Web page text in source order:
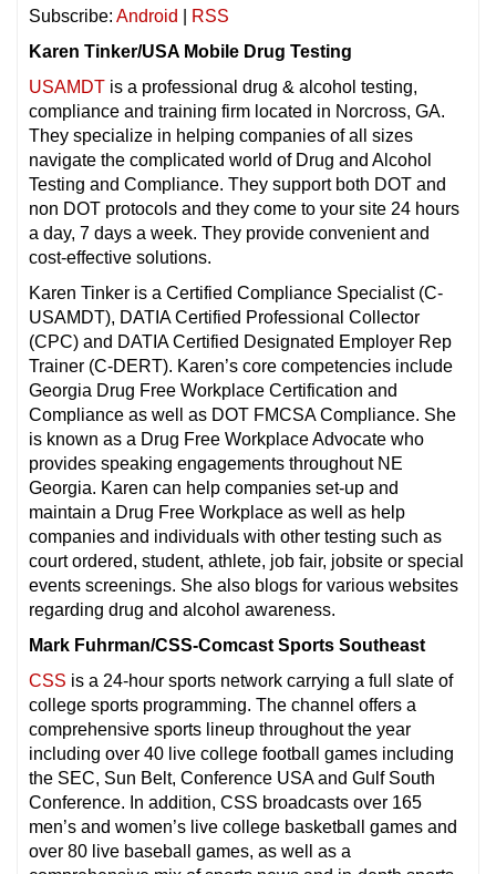
Subscribe: Android
RSS
Karen Tinker/USA Mobile Drug Testing
USAMDT is a professional drug & alcohol testing,
compliance and training firm located in Norcross, GA.
They specialize in helping companies of all sizes
navigate the complicated world of Drug and Alcohol
Testing and Compliance. They support both DOT and
non DOT protocols and they come to your site 24 hours
a day, 7 days a week. They provide convenient and
cost-effective solutions.
Karen Tinker is a Certified Compliance Specialist (C-
USAMDT), DATIA Certified Professional Collector
(CPC) and DATIA Certified Designated Employer Rep
Trainer (C-DERT). Karen’s core competencies include
Georgia Drug Free Workplace Certification and
Compliance as well as DOT FMCSA Compliance. She
is known as a Drug Free Workplace Advocate who
provides speaking engagements throughout NE
Georgia. Karen can help companies set-up and
maintain a Drug Free Workplace as well as help
companies and individuals with other testing such as
court ordered, student, athlete, job fair, jobsite or special
events screenings. She also blogs for various websites
regarding drug and alcohol awareness.
Mark Fuhrman/CSS-Comcast Sports Southeast
CSS is a 24-hour sports network carrying a full slate of
college sports programming. The channel offers a
comprehensive sports lineup throughout the year
including over 40 live college football games including
the SEC, Sun Belt, Conference USA and Gulf South
Conference. In addition, CSS broadcasts over 165
men’s and women’s live college basketball games and
over 80 live baseball games, as well as a